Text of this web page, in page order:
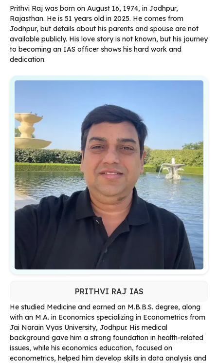
Prithvi Raj was born on August 16, 1974, in Jodhpur,
Rajasthan. He is 51 years old in 2025. He comes from
Jodhpur, but details about his parents and spouse are not
available publicly. His love story is not known, but his journey
to becoming an IAS officer shows his hard work and
dedication.
PRITHVI RAJ IAS
He studied Medicine and earned an M.B.B.S. degree, along
with an M.A. in Economics specializing in Econometrics from
Jai Narain Vyas University, Jodhpur. His medical
background gave him a strong foundation in health-related
issues, while his economics education, focused on
econometrics, helped him develop skills in data analysis and